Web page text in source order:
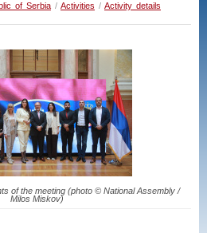
of Serbia / Activities / Activity details
of the meeting (photo © National Assembly /
Milos Miskov)